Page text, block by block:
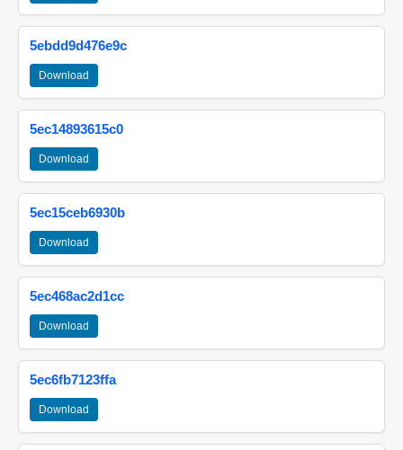
5ebdd9d476e9c
Download
5ec14893615c0
Download
5ec15ceb6930b
Download
5ec468ac2d1cc
Download
5ec6fb7123ffa
Download